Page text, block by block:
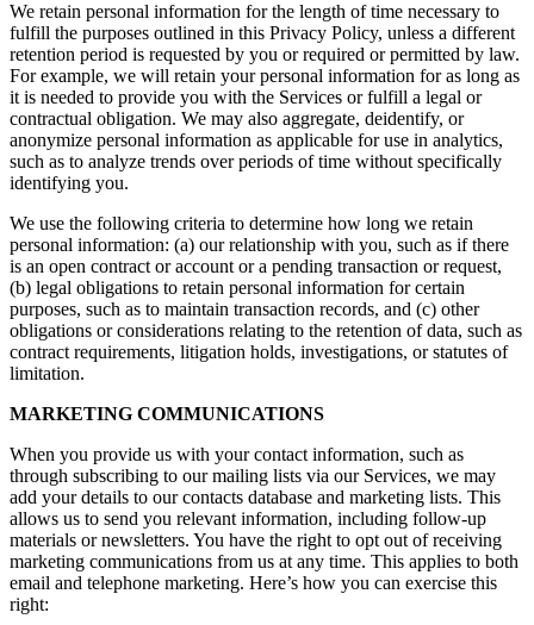
We retain personal information for the length of time necessary to
fulfill the purposes outlined in this Privacy Policy, unless a different
retention period is requested by you or required or permitted by law.
For example, we will retain your personal information for as long as
it is needed to provide you with the Services or fulfill a legal or
contractual obligation. We may also aggregate, deidentify, or
anonymize personal information as applicable for use in analytics,
such as to analyze trends over periods of time without specifically
identifying you.
We use the following criteria to determine how long we retain
personal information: (a) our relationship with you, such as if there
is an open contract or account or a pending transaction or request,
(b) legal obligations to retain personal information for certain
purposes, such as to maintain transaction records, and (c) other
obligations or considerations relating to the retention of data, such as
contract requirements, litigation holds, investigations, or statutes of
limitation.
MARKETING COMMUNICATIONS
When you provide us with your contact information, such as
through subscribing to our mailing lists via our Services, we may
add your details to our contacts database and marketing lists. This
allows us to send you relevant information, including follow-up
materials or newsletters. You have the right to opt out of receiving
marketing communications from us at any time. This applies to both
email and telephone marketing. Here’s how you can exercise this
right: